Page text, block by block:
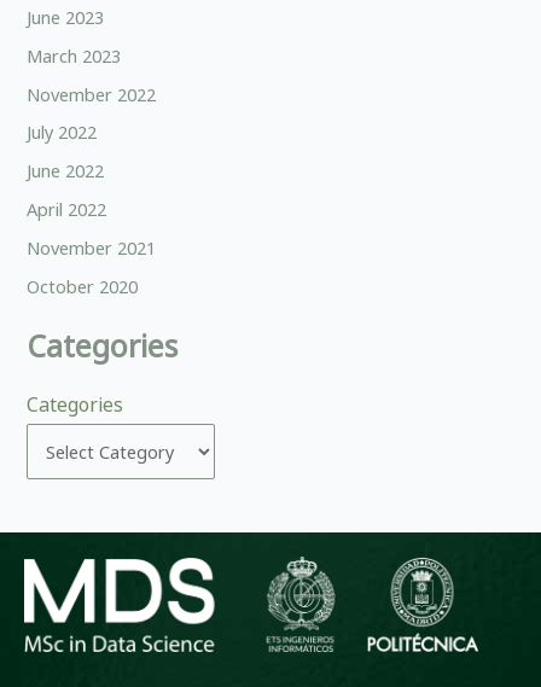
June 2023
March 2023
November 2022
July 2022
June 2022
April 2022
November 2021
October 2020
Categories
Categories